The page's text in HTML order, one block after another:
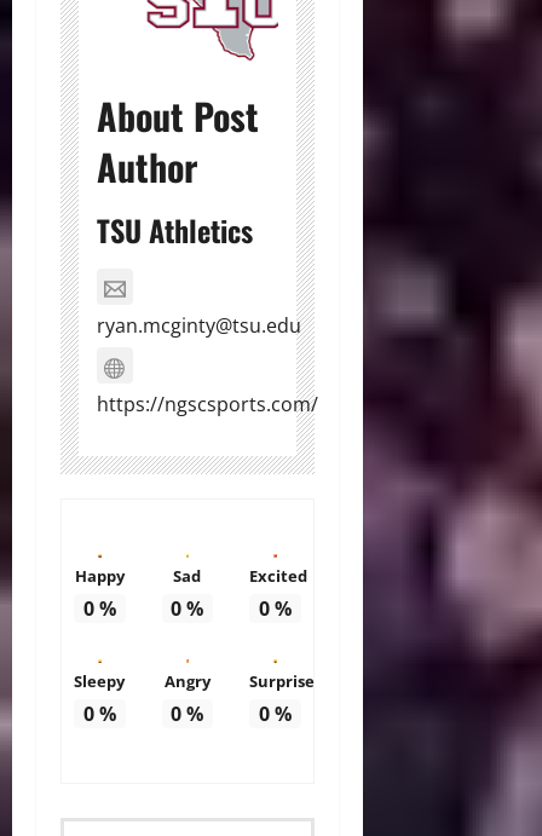
About Post
Author
TSU Athletics
ryan.mcginty@tsu.edu
https://ngscsports.com/
Happy
0%
Sad
0%
Excited
0%
Sleepy
0%
Angry
0%
Surprise
0%